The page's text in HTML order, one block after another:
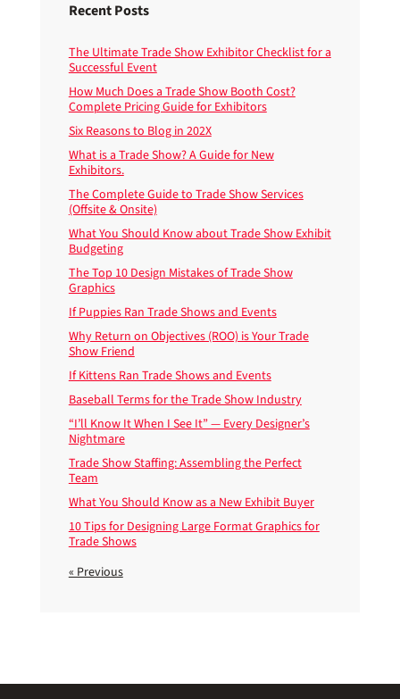
Recent Posts
The Ultimate Trade Show Exhibitor Checklist for a
Successful Event
How Much Does a Trade Show Booth Cost?
Complete Pricing Guide for Exhibitors
Six Reasons to Blog in 202X
What is a Trade Show? A Guide for New
Exhibitors.
The Complete Guide to Trade Show Services
(Offsite & Onsite)
What You Should Know about Trade Show Exhibit
Budgeting
The Top 10 Design Mistakes of Trade Show
Graphics
If Puppies Ran Trade Shows and Events
Why Return on Objectives (ROO) is Your Trade
Show Friend
If Kittens Ran Trade Shows and Events
Baseball Terms for the Trade Show Industry
“I’ll Know It When I See It” — Every Designer’s
Nightmare
Trade Show Staffing: Assembling the Perfect
Team
What You Should Know as a New Exhibit Buyer
10 Tips for Designing Large Format Graphics for
Trade Shows
« Previous